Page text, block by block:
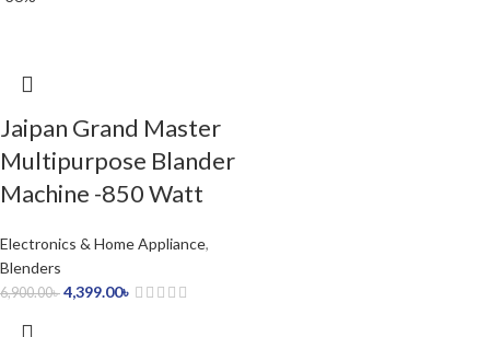
Jaipan Grand Master
Multipurpose Blander
Machine -850 Watt
Electronics & Home Appliance,
Blenders
6,900.00৳ 4,399.00৳